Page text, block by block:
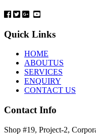
Quick Links
HOME
ABOUTUS
SERVICES
ENQUIRY
CONTACT US
Contact Info
Shop #19, Project-2,